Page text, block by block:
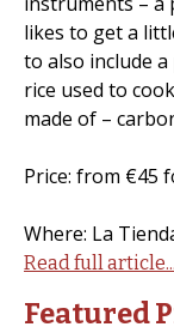
likes to get a
to also include
rice used to
made of –
Price: from €45
Where: La
Read full article...
Featured